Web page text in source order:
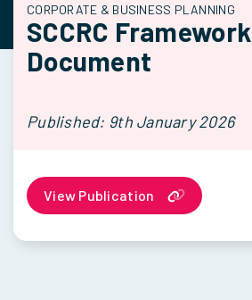
CORPORATE & BUSINESS PLANNING
SCCRC Framework
Document
Published: 9th January 2026
View Publication